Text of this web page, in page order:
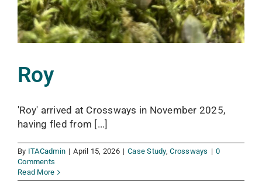
Roy
'Roy' arrived at Crossways in November 2025,
having fled from [...]
By ITACadmin | April 15, 2026 | Case Study,Crossways | 0
Comments
Read More